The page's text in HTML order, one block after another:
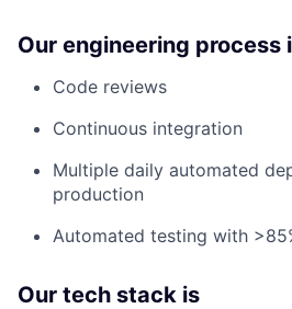
Our engineering process
Code reviews
Continuous integration
Multiple daily automated
production
Automated testing with
Our tech stack is